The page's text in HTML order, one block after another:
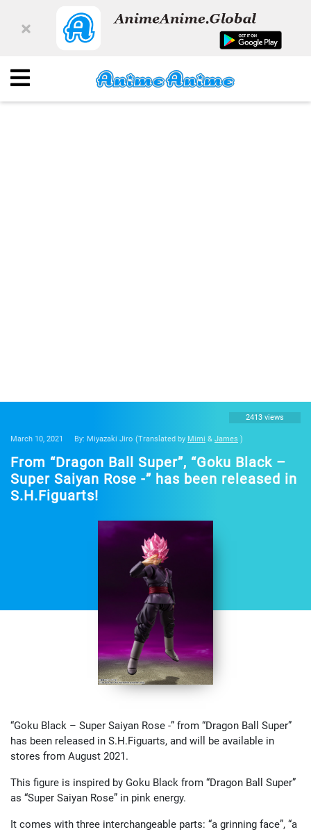
March 10, 2021 By: Miyazaki Jiro (Translated by Mimi & James )
2413 views
From “Dragon Ball Super”, “Goku Black –
Super Saiyan Rose -” has been released in
S.H.Figuarts!
“Goku Black – Super Saiyan Rose -” from “Dragon Ball Super”
has been released in S.H.Figuarts, and will be available in
stores from August 2021.
This figure is inspired by Goku Black from “Dragon Ball Super”
as “Super Saiyan Rose” in pink energy.
It comes with three interchangeable parts: “a grinning face”, “a